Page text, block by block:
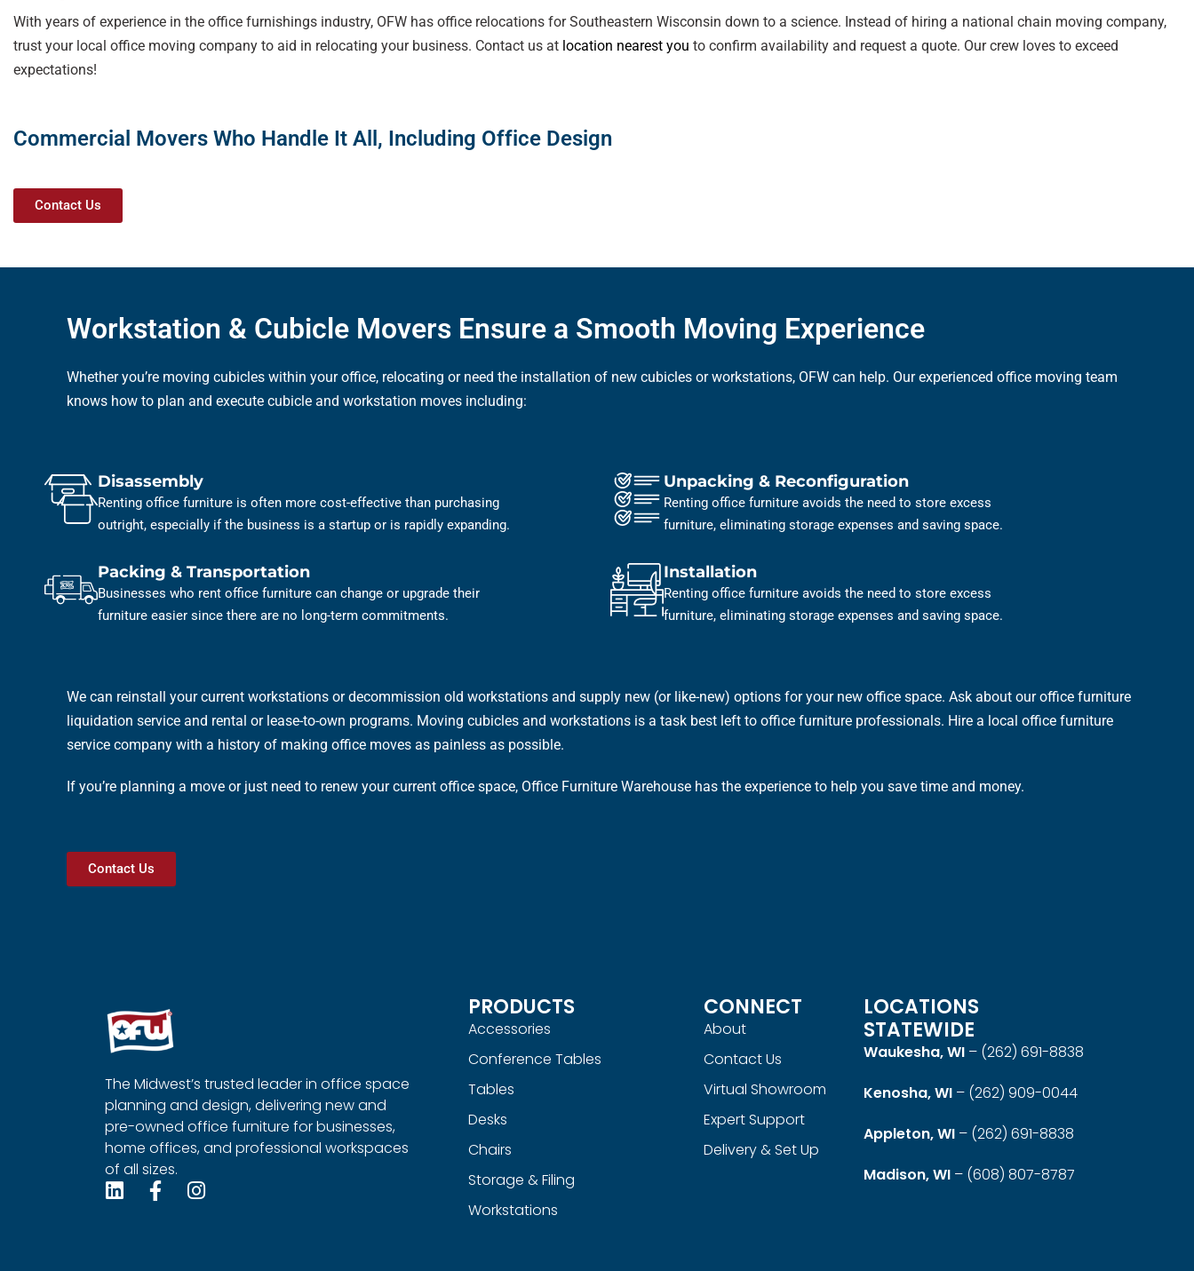
With years of experience in the office furnishings industry, OFW has office relocations for Southeastern Wisconsin down to a science. Instead of hiring a national chain moving company,
trust your local office moving company to aid in relocating your business. Contact us at location nearest you to confirm availability and request a quote. Our crew loves to exceed
expectations!
Commercial Movers Who Handle It All, Including Office Design
Contact Us
Workstation & Cubicle Movers Ensure a Smooth Moving Experience
Whether you’re moving cubicles within your office, relocating or need the installation of new cubicles or workstations, OFW can help. Our experienced office moving team
knows how to plan and execute cubicle and workstation moves including:
Disassembly
Renting office furniture is often more cost-effective than purchasing
outright, especially if the business is a startup or is rapidly expanding.
Packing & Transportation
Businesses who rent office furniture can change or upgrade their
furniture easier since there are no long-term commitments.
Unpacking & Reconfiguration
Renting office furniture avoids the need to store excess
furniture, eliminating storage expenses and saving space.
Installation
Renting office furniture avoids the need to store excess
furniture, eliminating storage expenses and saving space.
We can reinstall your current workstations or decommission old workstations and supply new (or like-new) options for your new office space. Ask about our office furniture
liquidation service and rental or lease-to-own programs. Moving cubicles and workstations is a task best left to office furniture professionals. Hire a local office furniture
service company with a history of making office moves as painless as possible.
If you’re planning a move or just need to renew your current office space, Office Furniture Warehouse has the experience to help you save time and money.
Contact Us
The Midwest’s trusted leader in office space
planning and design, delivering new and
pre-owned office furniture for businesses,
home offices, and professional workspaces
of all sizes.
PRODUCTS
Accessories
Conference Tables
Tables
Desks
Chairs
Storage & Filing
Workstations
CONNECT
About
Contact Us
Virtual Showroom
Expert Support
Delivery & Set Up
LOCATIONS
STATEWIDE
Waukesha, WI – (262) 691-8838
Kenosha, WI – (262) 909-0044
Appleton, WI – (262) 691-8838
Madison, WI – (608) 807-8787